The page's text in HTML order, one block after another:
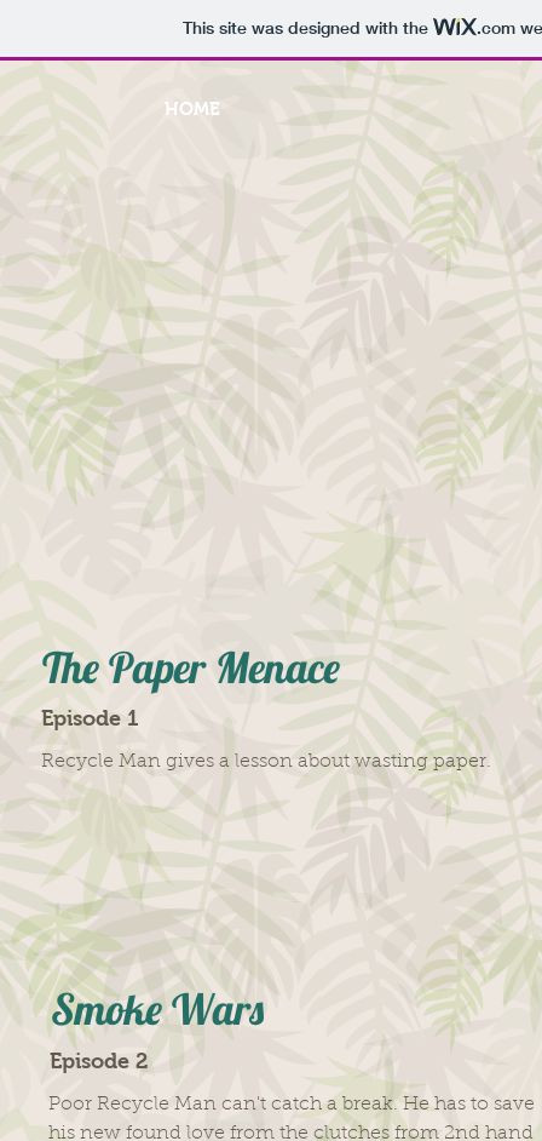
This site was designed with the .com
HOME
Poor Recycle Man can't catch a break. He has to save
his new found love from the clutches from 2nd hand
Episode 2
Smoke Wars
Recycle Man gives a lesson about wasting paper.
The Paper Menace
Episode 1